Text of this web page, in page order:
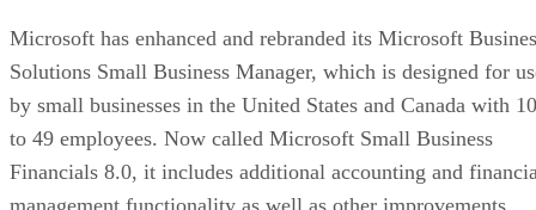
Microsoft has enhanced and rebranded its Microsoft
Solutions Small Business Manager, which is designed for
by small businesses in the United States and Canada with 10
to 49 employees. Now called Microsoft Small Business
Financials 8.0, it includes additional accounting and
management functionality as well as other improvements.